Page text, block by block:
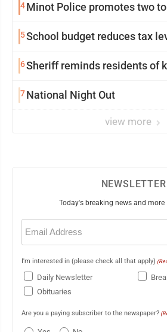
4Minot Police promotes two
5School budget reduces tax
6Sheriff reminds residents of
7National Night Out
view more
NEWSLETTER
Today's breaking news and
Email
(Required)
I'm interested in (please check all that apply)
Daily Newsletter
Obituaries
Are you a paying subscriber to the newspaper?